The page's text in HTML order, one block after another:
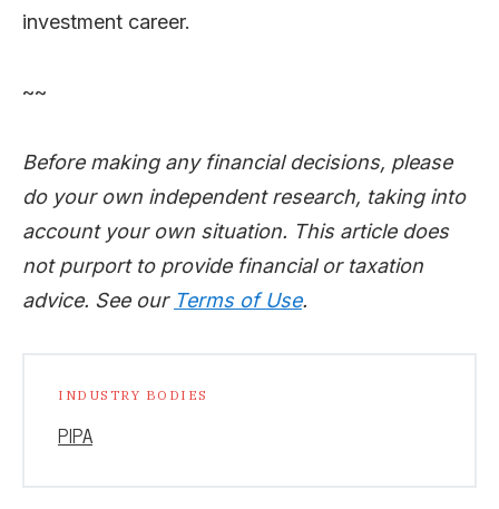
investment career.
~~
Before making any financial decisions, please
do your own independent research, taking into
account your own situation. This article does
not purport to provide financial or taxation
advice. See our Terms of Use.
INDUSTRY BODIES
PIPA